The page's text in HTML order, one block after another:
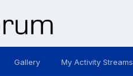
Gallery My Activity Streams